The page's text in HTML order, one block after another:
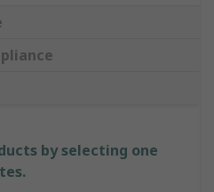
by selecting one